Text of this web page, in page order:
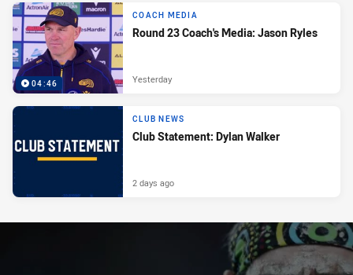
04:46
COACH MEDIA
Round 23 Coach's Media: Jason Ryles
Yesterday
CLUB NEWS
Club Statement: Dylan Walker
2 days ago